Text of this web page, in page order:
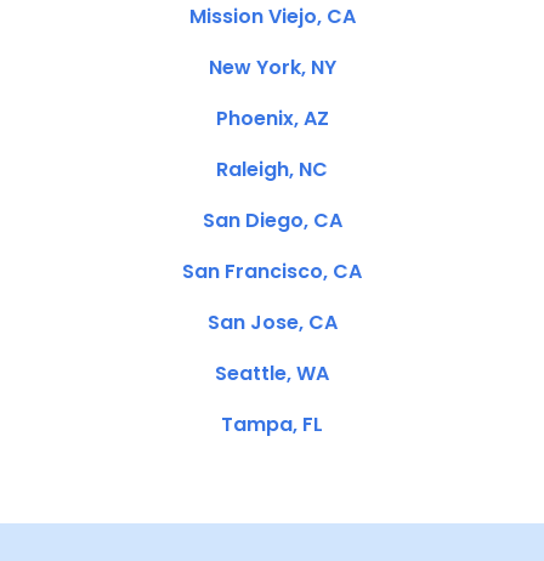
Mission Viejo, CA
New York, NY
Phoenix, AZ
Raleigh, NC
San Diego, CA
San Francisco, CA
San Jose, CA
Seattle, WA
Tampa, FL